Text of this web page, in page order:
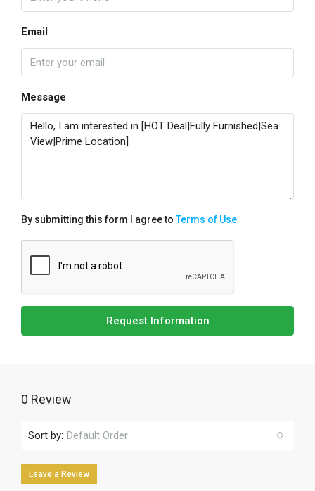
Email
Message
By submitting this form I agree toTerms of Use
Request Information
0 Review
Sort by: Default Order
Leave a Review